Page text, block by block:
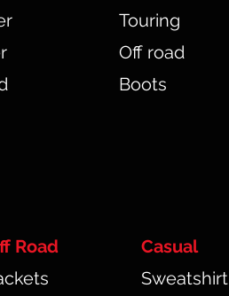
Touring
Off road
Boots
Road
Casual
Sweatshirt